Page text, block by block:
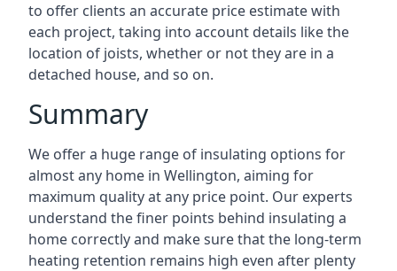
to offer clients an accurate price estimate with
each project, taking into account details like the
location of joists, whether or not they are in a
detached house, and so on.
Summary
We offer a huge range of insulating options for
almost any home in Wellington, aiming for
maximum quality at any price point. Our experts
understand the finer points behind insulating a
home correctly and make sure that the long-term
heating retention remains high even after plenty